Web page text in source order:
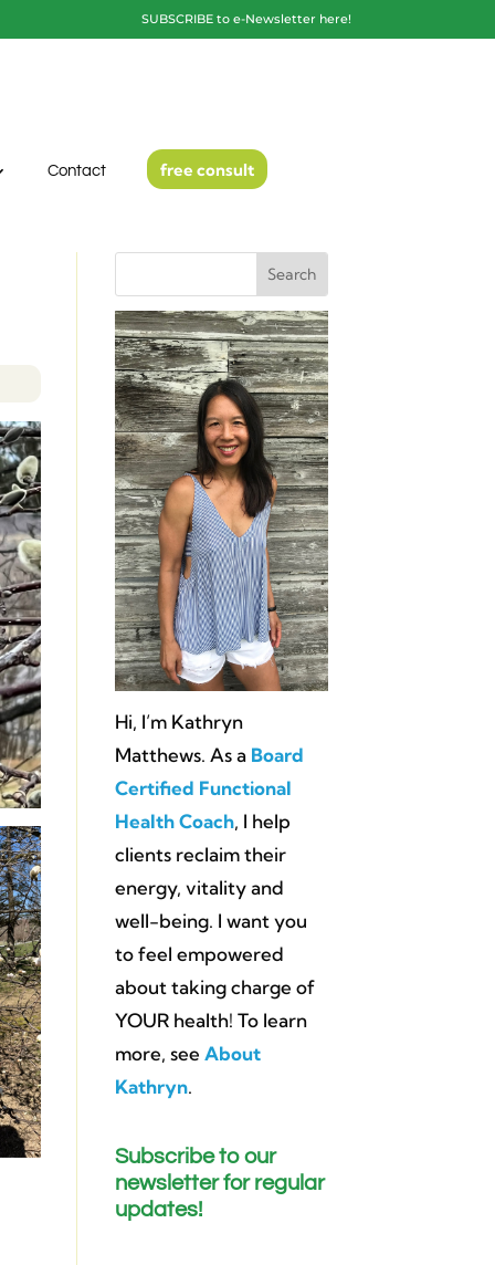
SUBSCRIBE to e-Newsletter here!
Contact free consult
Hi, I’m Kathryn
Matthews. As a Board
Certified Functional
Health Coach, I help
clients reclaim their
energy, vitality and
well-being. I want you
to feel empowered
about taking charge of
YOUR health! To learn
more, see About
Kathryn.
Subscribe to our
newsletter for regular
updates!